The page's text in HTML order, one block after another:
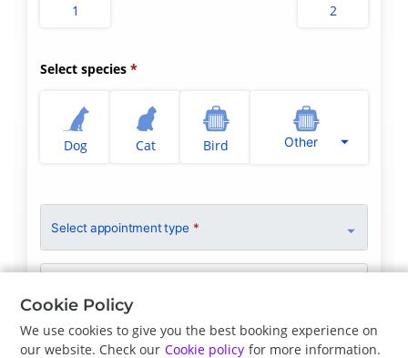
1 2
Select species
Dog Cat Bird Other
Select appointment type *
Clinician Preference
Cookie Policy
We use cookies to give you the best booking experience on
our website. Check our Cookie policy for more information.